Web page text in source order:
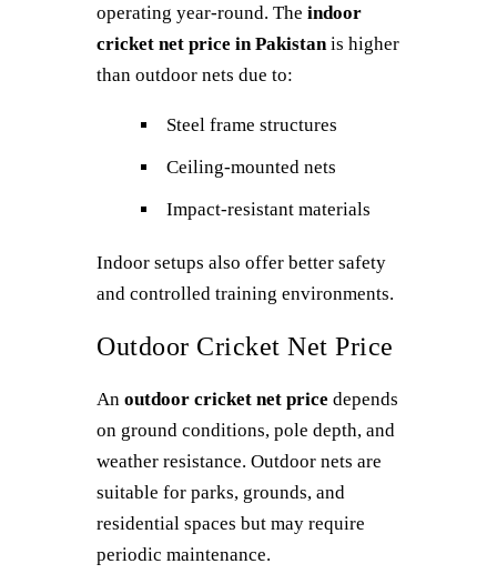
operating year-round. The indoor
cricket net price in Pakistanis higher
than outdoor nets due to:
Steel frame structures
Ceiling-mounted nets
Impact-resistant materials
Indoor setups also offer better safety
and controlled training environments.
Outdoor Cricket Net Price
An outdoor cricket net price depends
on ground conditions, pole depth, and
weather resistance. Outdoor nets are
suitable for parks, grounds, and
residential spaces but may require
periodic maintenance.